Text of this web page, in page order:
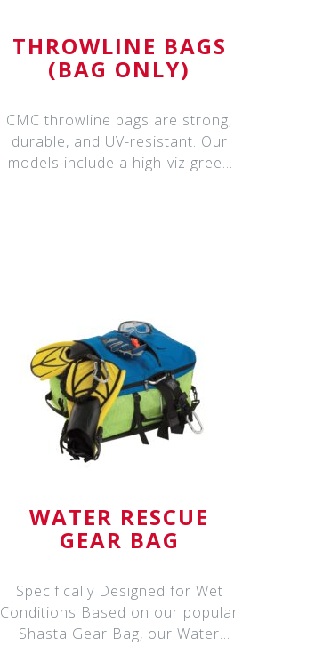
THROWLINE BAGS
(BAG ONLY)
CMC throwline bags are strong,
durable, and UV-resistant. Our
models include a high-viz green
WATER RESCUE
GEAR BAG
Specifically Designed for Wet
Conditions Based on our popular
Shasta Gear Bag, our Water